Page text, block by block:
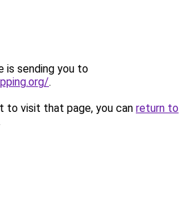
is sending you to
.
to visit that page, you can return to